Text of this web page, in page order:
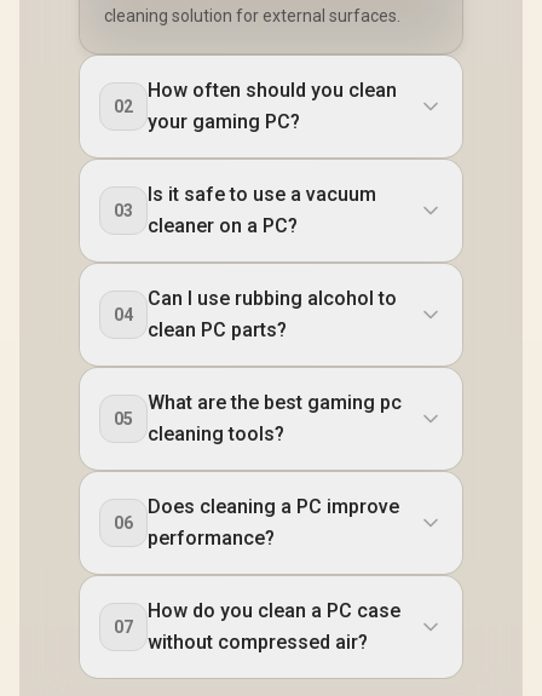
cleaning solution for external surfaces.
02
How often should you clean
your gaming PC?
03
Is it safe to use a vacuum
cleaner on a PC?
04
Can I use rubbing alcohol to
clean PC parts?
05
What are the best gaming pc
cleaning tools?
06
Does cleaning a PC improve
performance?
07
How do you clean a PC case
without compressed air?